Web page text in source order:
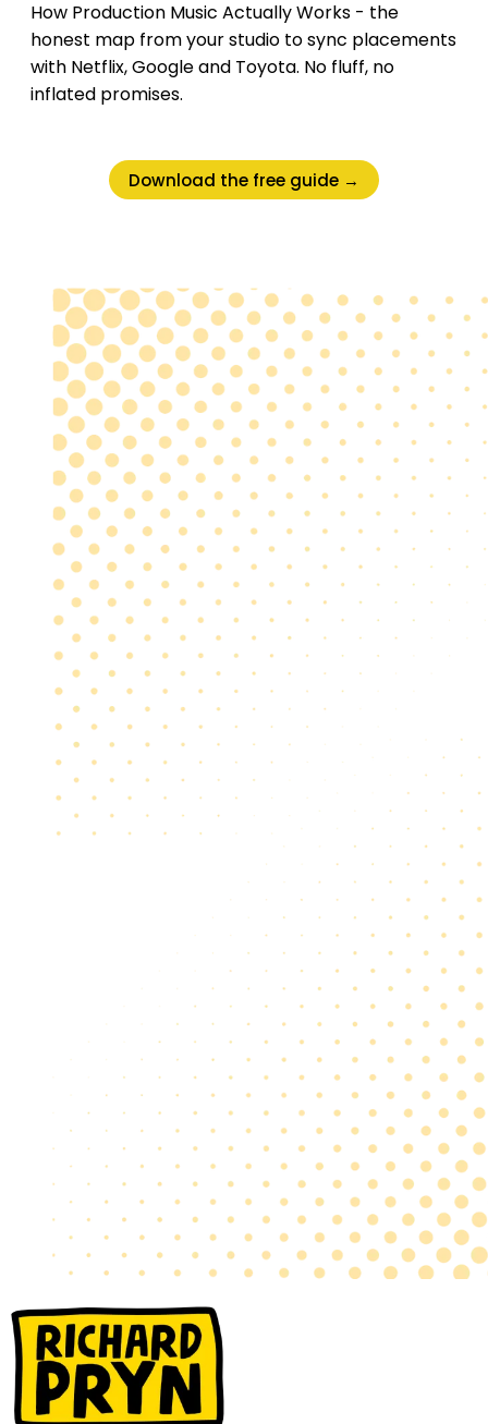
How Production Music Actually Works - the
honest map from your studio to sync placements
with Netflix, Google and Toyota. No fluff, no
inflated promises.
Download the free guide →